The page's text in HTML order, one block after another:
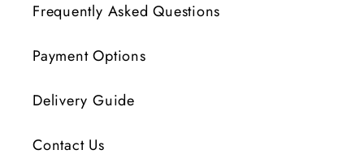
Frequently Asked Questions
Payment Options
Delivery Guide
Contact Us